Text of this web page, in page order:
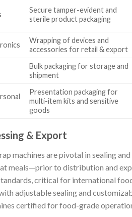
Secure tamper-evident and
sterile product packaging
Wrapping of devices and
accessories for retail & export
Bulk packaging for storage and
shipment
Presentation packaging for
multi-item kits and sensitive
goods
& Export
machines are pivotal in sealing
meals—prior to distribution and
critical for international
adjustable sealing and
certified for food-grade